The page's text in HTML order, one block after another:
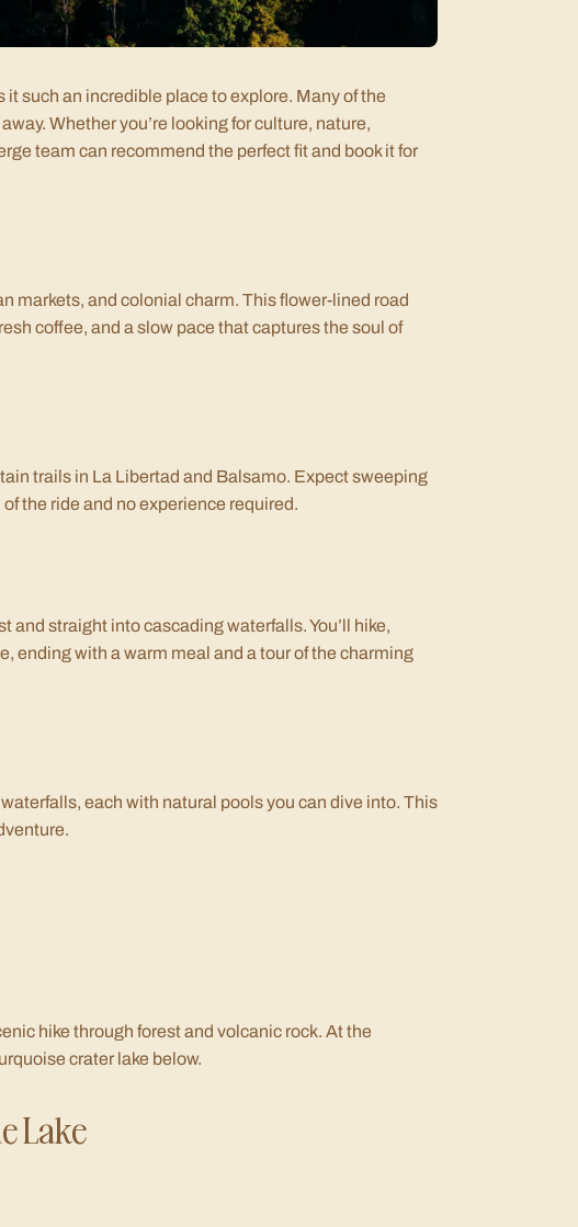
such an incredible place to explore. Many of the
Whether you’re looking for culture, nature,
team can recommend the perfect fit and book it for
markets, and colonial charm. This flower-lined road
coffee, and a slow pace that captures the soul of
trails in La Libertad and Balsamo. Expect sweeping
the ride and no experience required.
and straight into cascading waterfalls. You’ll hike,
ending with a warm meal and a tour of the charming
each with natural pools you can dive into. This
hike through forest and volcanic rock. At the
crater lake below.
Lake